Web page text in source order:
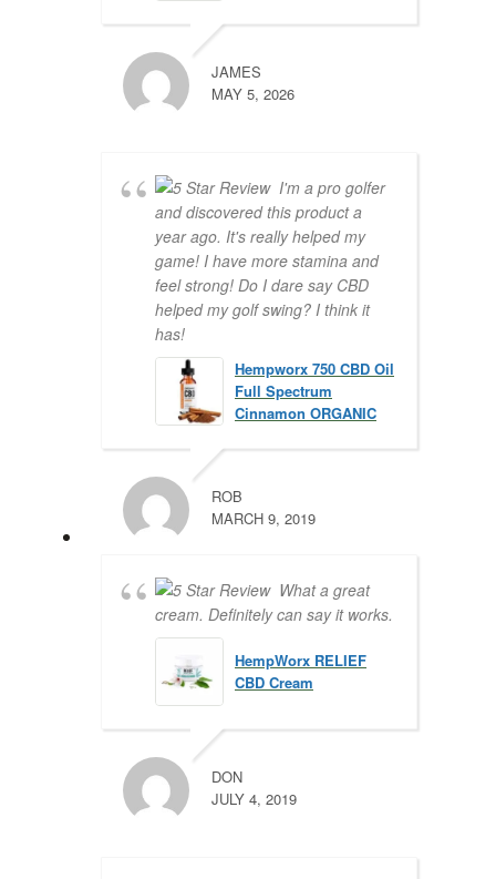
JAMES
MAY 5, 2026
I'm a pro golfer
and discovered this product a
year ago. It's really helped my
game! I have more stamina and
feel strong! Do I dare say CBD
helped my golf swing? I think it
has!
Hempworx 750 CBD Oil
Full Spectrum
Cinnamon ORGANIC
ROB
MARCH 9, 2019
What a great
cream. Definitely can say it works.
HempWorx RELIEF
CBD Cream
DON
JULY 4, 2019